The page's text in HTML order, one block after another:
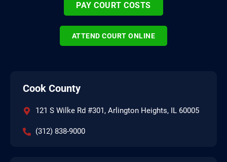
PAY COURT COSTS
ATTEND COURT ONLINE
Cook County
121 S Wilke Rd #301, Arlington Heights, IL 60005
(312) 838-9000